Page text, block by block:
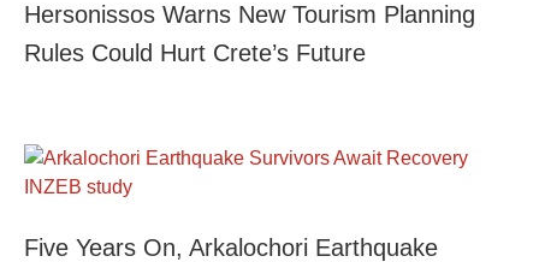
Hersonissos Warns New Tourism Planning
Rules Could Hurt Crete’s Future
Five Years On, Arkalochori Earthquake